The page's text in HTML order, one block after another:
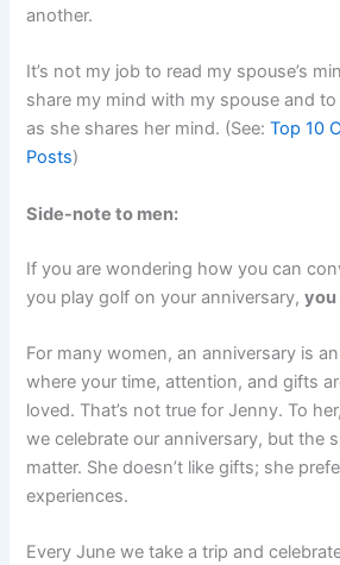
another.
It’s not my job to read my spouse’s
share my mind with my spouse and
as she shares her mind. (See:Top 10
Posts)
Side-note to men:
If you are wondering how you can
you play golf on your anniversary,you
For many women, an anniversary is
where your time, attention, and gifts
loved. That’s not true for Jenny. To
we celebrate our anniversary, but the
matter. She doesn’t like gifts; she
experiences.
Every June we take a trip and